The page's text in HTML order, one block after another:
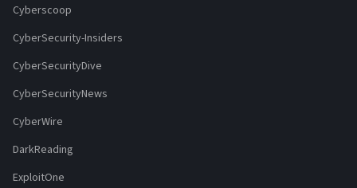
Cyberscoop
CyberSecurity-Insiders
CyberSecurityDive
CyberSecurityNews
CyberWire
DarkReading
ExploitOne